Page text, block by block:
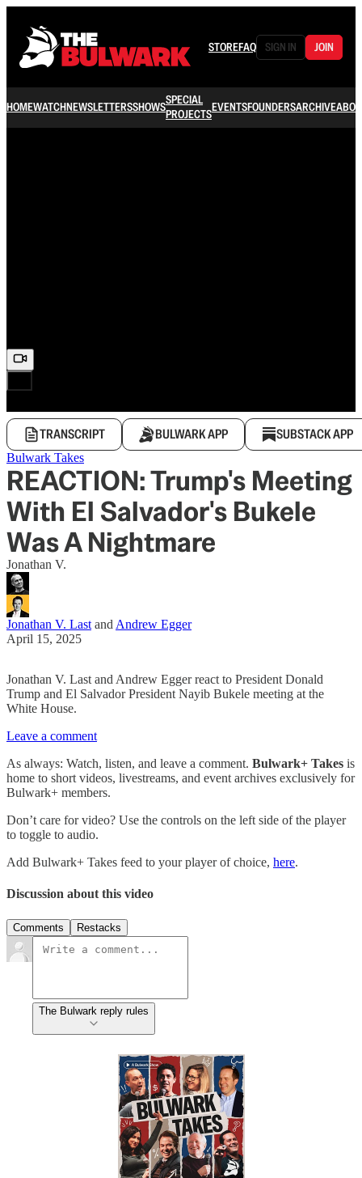
STOREFAQ SIGN IN JOIN
HOMEWATCHNEWSLETTERSSHOWSSPECIAL
PROJECTSEVENTSFOUNDERSARCHIVE
TRANSCRIPT BULWARK APP SUBSTACK APP
Bulwark Takes
REACTION: Trump's Meeting
With El Salvador's Bukele
Was A Nightmare
Jonathan V.
Jonathan V. Last and Andrew Egger
April 15, 2025
Jonathan V. Last and Andrew Egger react to President Donald
Trump and El Salvador President Nayib Bukele meeting at the
White House.
Leave a comment
As always: Watch, listen, and leave a comment. Bulwark+ Takes is
home to short videos, livestreams, and event archives exclusively for
Bulwark+ members.
Don’t care for video? Use the controls on the left side of the player
to toggle to audio.
Add Bulwark+ Takes feed to your player of choice, here.
Discussion about this video
Comments Restacks
The Bulwark reply rules